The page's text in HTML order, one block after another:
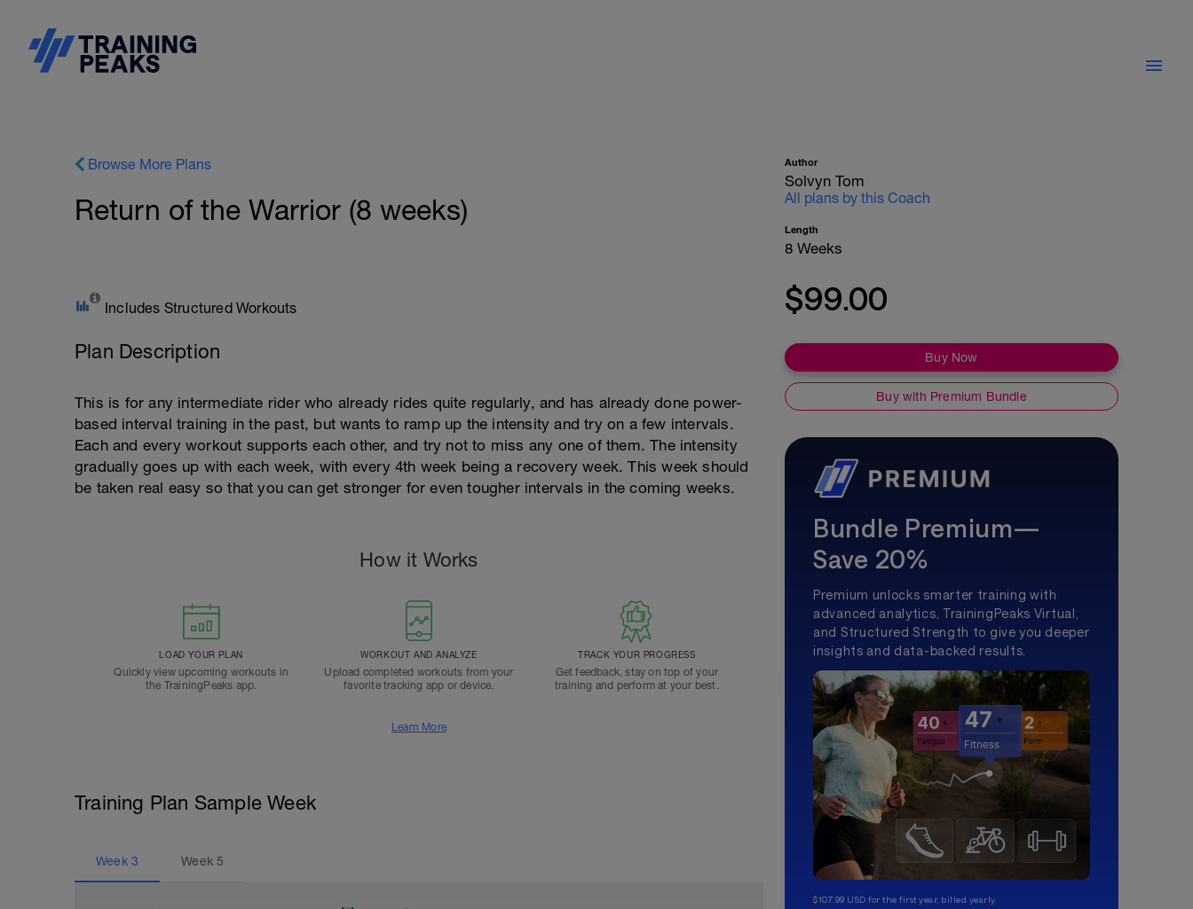
Browse More Plans
Return of the Warrior (8 weeks)
Includes Structured Workouts
Plan Description
This is for any intermediate rider who already rides quite regularly, and has already done power-
based interval training in the past, but wants to ramp up the intensity and try on a few intervals.
Each and every workout supports each other, and try not to miss any one of them. The intensity
gradually goes up with each week, with every 4th week being a recovery week. This week should
be taken real easy so that you can get stronger for even tougher intervals in the coming weeks.
How it Works
LOAD YOUR PLAN
Quickly view upcoming workouts in
the TrainingPeaks app.
WORKOUT AND ANALYZE
Upload completed workouts from your
favorite tracking app or device.
TRACK YOUR PROGRESS
Get feedback, stay on top of your
training and perform at your best.
Learn More
Training Plan Sample Week
Week 3 Week5
Author
Solvyn Tom
All plans by this Coach
Length
8 Weeks
$99.00
Buy Now
Buy with Premium Bundle
Bundle Premium—
Save 20%
Premium unlocks smarter training with
advanced analytics, TrainingPeaks Virtual,
and Structured Strength to give you deeper
insights and data-backed results.
$107.99 USD for the first year, billed yearly.